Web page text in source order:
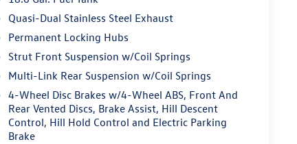
Quasi-Dual Stainless Steel Exhaust
Permanent Locking Hubs
Strut Front Suspension w/Coil Springs
Multi-Link Rear Suspension w/Coil Springs
4-Wheel Disc Brakes w/4-Wheel ABS, Front And
Rear Vented Discs, Brake Assist, Hill Descent
Control, Hill Hold Control and Electric Parking
Brake